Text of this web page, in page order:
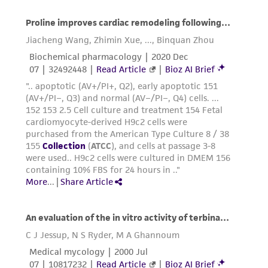
product sheet, ATCC makes no warranties or
representations as to its accuracy. Citations
from scientific literature and patents are
provided for informational purposes only. ATCC
does not warrant that such information has
been confirmed to be accurate or complete
and the customer bears the sole responsibility
of confirming the accuracy and completeness
of any such information.
This product is sent on the condition that the
receipt, handling, storage, disposal, and use of
the ATCC product including without limitation
taking all appropriate safety and handling